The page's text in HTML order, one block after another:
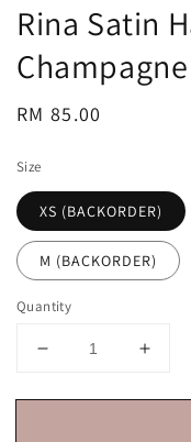
Rina Satin
Champagne
Regular
RM 85.00
Size
XS (BACKORDER)
M (BACKORDER)
Quantity